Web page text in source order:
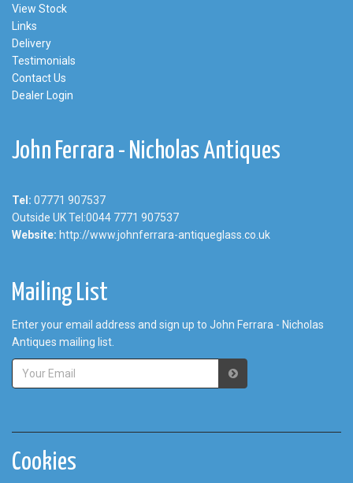
View Stock
Links
Delivery
Testimonials
Contact Us
Dealer Login
John Ferrara - Nicholas Antiques
Tel: 07771 907537
Outside UK Tel:0044 7771 907537
Website: http://www.johnferrara-antiqueglass.co.uk
Mailing List
Enter your email address and sign up to John Ferrara - Nicholas
Antiques mailing list.
Cookies